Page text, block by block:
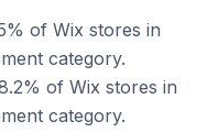
of Wix stores in
category.
of Wix stores in
category.